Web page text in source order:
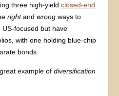
three high-yieldclosed-end
rightandwrong ways to
focused but have
with one holding blue-chip
bonds.
example ofdiversification